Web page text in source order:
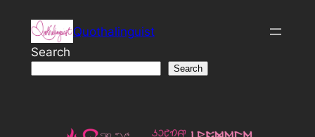
content
Quothalinguist
Search
Search